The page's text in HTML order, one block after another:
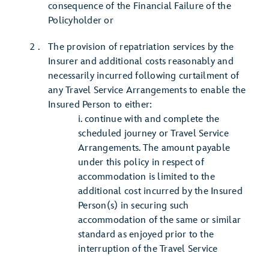
consequence of the Financial Failure of the
Policyholder or
The provision of repatriation services by the
Insurer and additional costs reasonably and
necessarily incurred following curtailment of
any Travel Service Arrangements to enable the
Insured Person to either:
i. continue with and complete the
scheduled journey or Travel Service
Arrangements. The amount payable
under this policy in respect of
accommodation is limited to the
additional cost incurred by the Insured
Person(s) in securing such
accommodation of the same or similar
standard as enjoyed prior to the
interruption of the Travel Service